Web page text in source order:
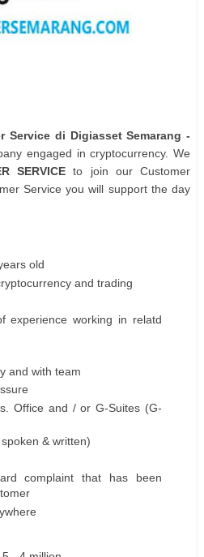
Service di Digiasset Semarang -
engaged in cryptocurrency. We
SERVICE to join our Customer
Service you will support the day
old
and trading
experience working in relatd
and with team
Office and / or G-Suites (G-
& written)
complaint that has been